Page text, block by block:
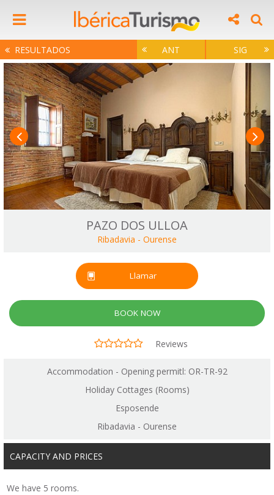
RESULTADOS ANT SIG
PAZO DOS ULLOA
Ribadavia - Ourense
Llamar
BOOK NOW
Reviews
Accommodation - Opening permitl: OR-TR-92
Holiday Cottages (Rooms)
Esposende
Ribadavia - Ourense
CAPACITY AND PRICES
We have 5 rooms.